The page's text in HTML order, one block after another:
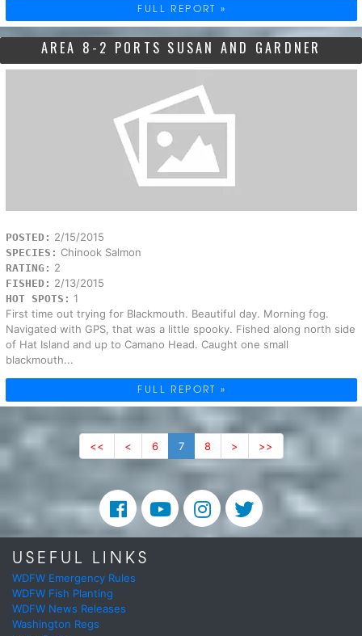
FULL REPORT »
AREA 8-2 PORTS SUSAN AND GARDNER
POSTED: 2/15/2015
SPECIES: Chinook Salmon
RATING: 2
FISHED: 2/13/2015
HOT SPOTS: 1
First time out trying for Blackmouth. Beautiful day. Morning fog.
Navigated with GPS, that was a little spooky. Fished along north side
of Hat Island and up to Camano Head. Caught one small
blackmouth...
FULL REPORT »
<< < 6 7 8 > >>
USEFUL LINKS
WDFW Emergency Rules
WDFW Fish Planting
WDFW News Releases
Washington Regs